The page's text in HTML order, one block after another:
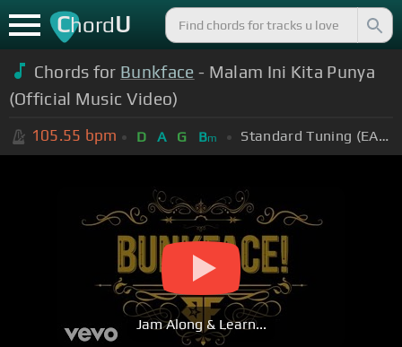
ChordU
Chords for Bunkface - Malam Ini Kita Punya
(Official Music Video)
105.55 bpm D A G Bm Standard Tuning (EADGBE)
Jam Along & Learn...